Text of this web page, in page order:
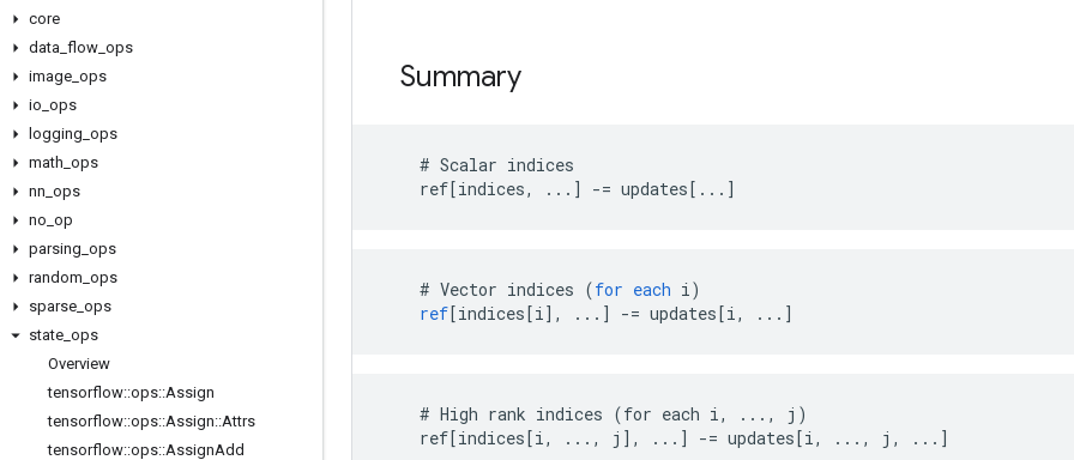
core
data flow ops
image ops
io ops
logging ops
math ops
nn ops
no op
parsing ops
random ops
sparse ops
state ops
Overview
tensorflow::ops::Assign
tensorflow::ops::Assign::Attrs
tensorflow::ops::AssignAdd
Summary
    # Scalar indices
    ref[indices, ...] -= updates[...]
# Vector indices (for each i)
ref[indices[i] , ... ] -= updates[i, ... ]
    # High rank indices (for each i, ..., j)
    ref[indices[i, ..., j], ...] -= updates[i, ..., j, ...]